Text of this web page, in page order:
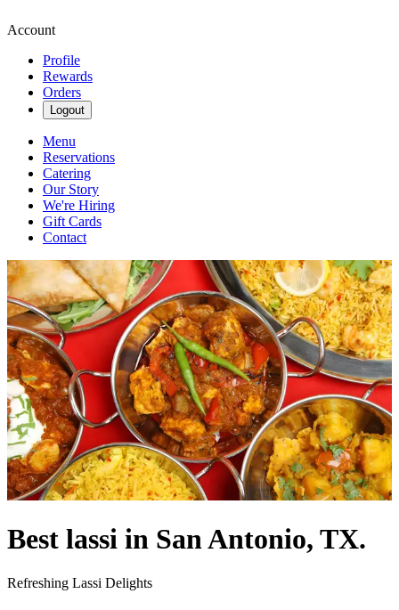
Account
Profile
Rewards
Orders
Logout
Menu
Reservations
Catering
Our Story
We're Hiring
Gift Cards
Contact
Best lassi in San Antonio, TX.
Refreshing Lassi Delights